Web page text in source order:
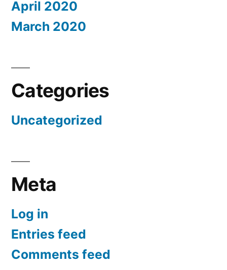
April 2020
March 2020
Categories
Uncategorized
Meta
Log in
Entries feed
Comments feed